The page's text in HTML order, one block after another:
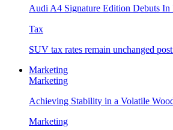
Audi A4 Signature Edition Debuts
Tax
SUV tax rates remain unchanged
Marketing
Marketing
Achieving Stability in a Volatile
Marketing